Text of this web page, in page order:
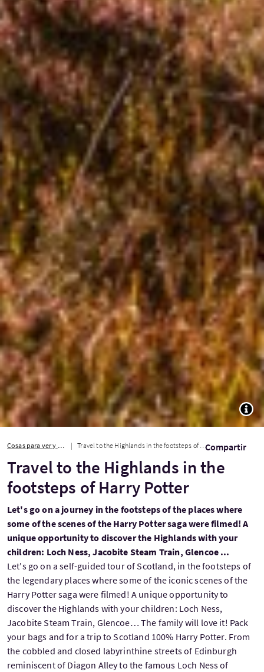
Cosas para ver y hacer Travel to the Highlands in the footsteps of Harry Potter Compartir
Travel to the Highlands in the
footsteps of Harry Potter
Let's go on a journey in the footsteps of the places where
some of the scenes of the Harry Potter saga were filmed! A
unique opportunity to discover the Highlands with your
children: Loch Ness, Jacobite Steam Train, Glencoe ...
Let's go on a self-guided tour of Scotland, in the footsteps of
the legendary places where some of the iconic scenes of the
Harry Potter saga were filmed! A unique opportunity to
discover the Highlands with your children: Loch Ness,
Jacobite Steam Train, Glencoe… The family will love it! Pack
your bags and for a trip to Scotland 100% Harry Potter. From
the cobbled and closed labyrinthine streets of Edinburgh
reminiscent of Diagon Alley to the famous Loch Ness of